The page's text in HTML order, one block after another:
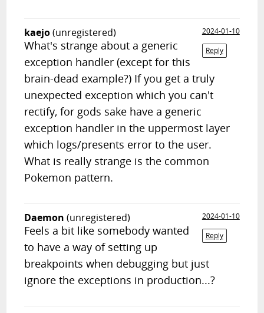
kaejo(unregistered)
2024-01-10
Reply
What's strange about a generic
exception handler (except for this
brain-dead example?) If you get a truly
unexpected exception which you can't
rectify, for gods sake have a generic
exception handler in the uppermost layer
which logs/presents error to the user.
What is really strange is the common
Pokemon pattern.
Daemon (unregistered)
2024-01-10
Reply
Feels a bit like somebody wanted
to have a way of setting up
breakpoints when debugging but just
ignore the exceptions in production...?